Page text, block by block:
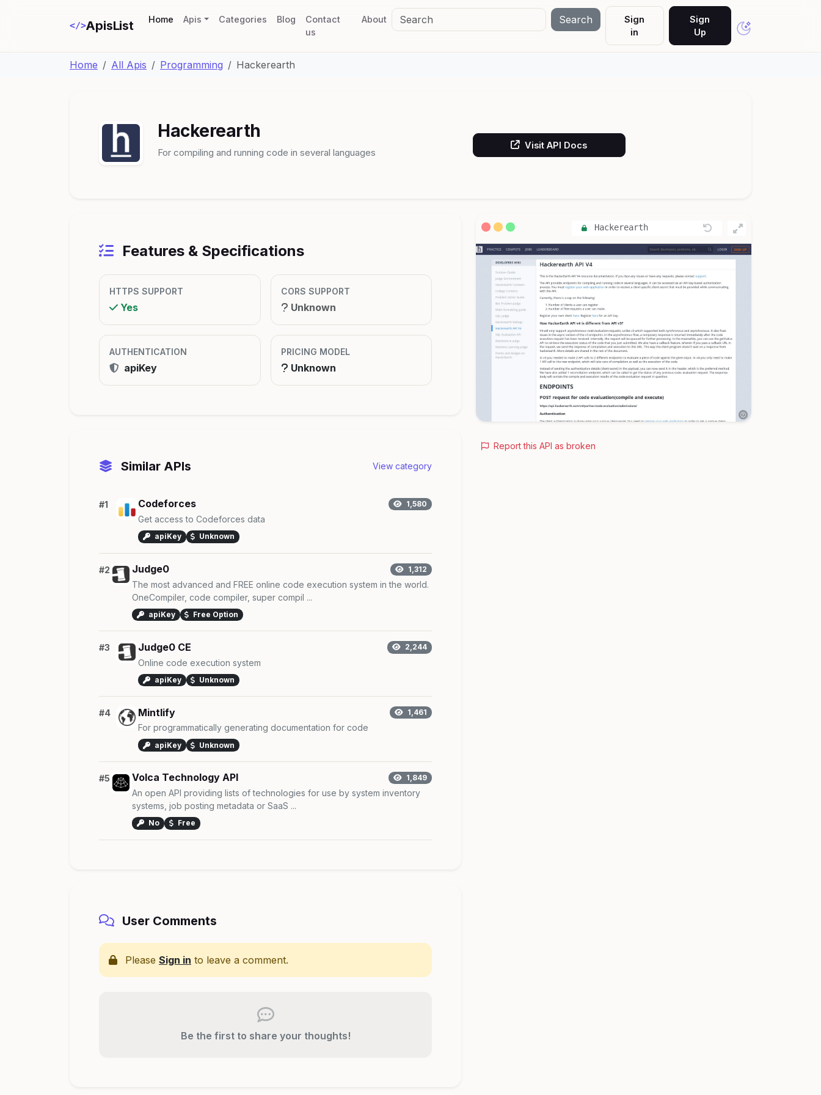
</>ApisList Home(current)
Apis Categories Blog
Contact
us
About Search
Sign
in
Sign
Up
Home All Apis Programming Hackerearth
Hackerearth
For compiling and running code in several languages
Visit API Docs
Features & Specifications
HTTPS SUPPORT
Yes
CORS SUPPORT
Unknown
AUTHENTICATION
apiKey
PRICING MODEL
Unknown
Similar APIs View category
#1 Codeforces 1,580
Get access to Codeforces data
apiKey Unknown
#2 Judge0 1,312
The most advanced and FREE online code execution system in the world.
OneCompiler, code compiler, super compil ...
apiKey Free Option
#3 Judge0 CE 2,244
Online code execution system
apiKey Unknown
#4 Mintlify 1,461
For programmatically generating documentation for code
apiKey Unknown
#5 Volca Technology API 1,849
An open API providing lists of technologies for use by system inventory
systems, job posting metadata or SaaS ...
No Free
User Comments
Please Sign in to leave a comment.
Be the first to share your thoughts!
Hackerearth
Report this API as broken